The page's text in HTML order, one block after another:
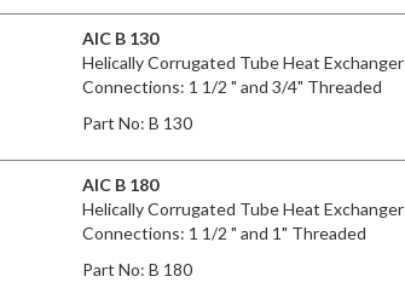
AIC B 130
Helically Corrugated Tube Heat Exchanger
Connections: 1 1/2 " and 3/4" Threaded
Part No: B 130
AIC B 180
Helically Corrugated Tube Heat Exchanger
Connections: 1 1/2 " and 1" Threaded
Part No: B 180